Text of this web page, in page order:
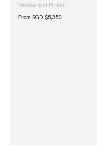
Mechanical Pinball
From SGD $5,350